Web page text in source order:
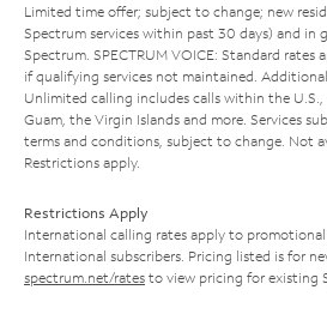
Limited time offer; subject to change; new
Spectrum services within past 30 days) and in
Spectrum. SPECTRUM VOICE: Standard rates
if qualifying services not maintained.
Unlimited calling includes calls within the U.S.,
Guam, the Virgin Islands and more. Services
terms and conditions, subject to change. Not
Restrictions apply.
Restrictions Apply
International calling rates apply to
International subscribers. Pricing listed is for
spectrum.net/rates to view pricing for existing